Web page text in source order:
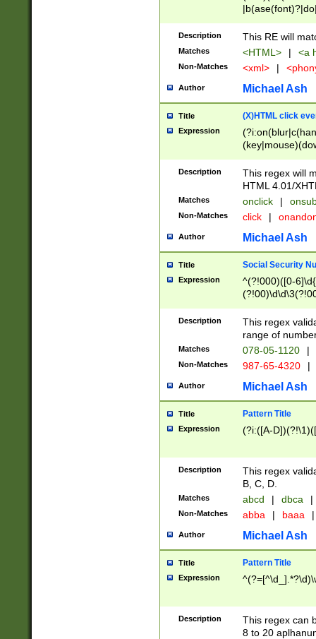
Description This RE will
Matches <HTML> | <a
Non-Matches <xml> |
Author Michael Ash
Title (X)HTML click
Expression
Description
This regex will
HTML 4.01/
Matches onclick |
Non-Matches click |
Author Michael Ash
Title Social Security
Expression
^(?!000)([0-
Description
This regex
range of
Matches 078-05-1120 |
Non-Matches 987-65-4320 |
Author Michael Ash
Title Pattern Title
Expression (?i:([A-
Description
This regex
B, C, D.
Matches abcd | dbca |
Non-Matches abba | baaa |
Author Michael Ash
Title Pattern Title
Expression
Description
This regex can
8 to 20